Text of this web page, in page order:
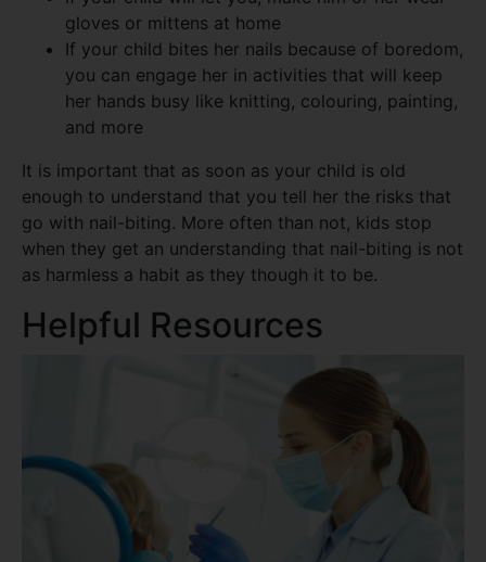
gloves or mittens at home
If your child bites her nails because of boredom,
you can engage her in activities that will keep
her hands busy like knitting, colouring, painting,
and more
It is important that as soon as your child is old
enough to understand that you tell her the risks that
go with nail-biting. More often than not, kids stop
when they get an understanding that nail-biting is not
as harmless a habit as they though it to be.
Helpful Resources